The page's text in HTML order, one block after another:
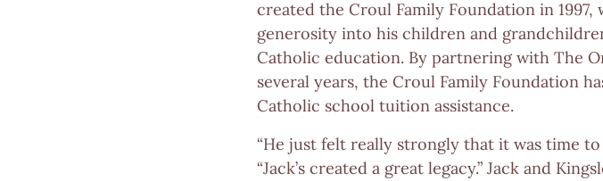
created the Croul Family Foundation in
generosity into his children and
Catholic education. By partnering with The
several years, the Croul Family Foundation
Catholic school tuition assistance.
“He just felt really strongly that it was time to
“Jack’s created a great legacy.” Jack and